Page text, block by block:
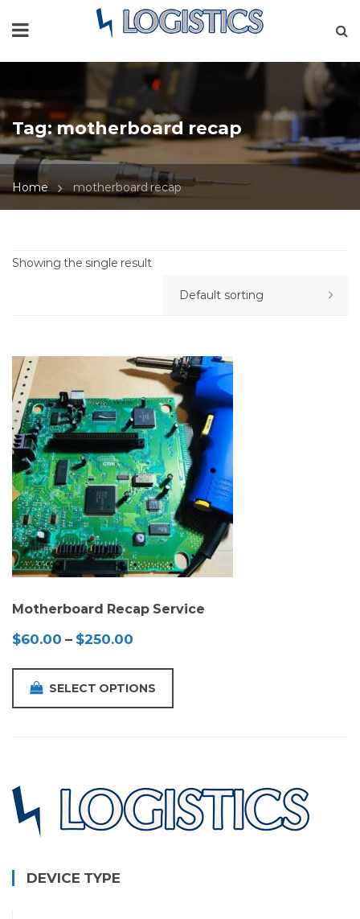
Tag:motherboard recap
Home motherboard recap
Showing the single result
Motherboard Recap Service
$60.00 – $250.00
$60.00
through
SELECT OPTIONS
DEVICE TYPE